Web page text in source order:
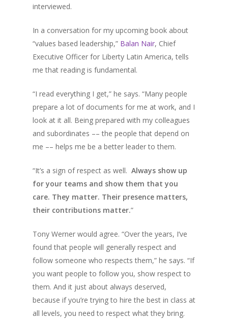
interviewed.
In a conversation for my upcoming book about
“values based leadership,” Balan Nair, Chief
Executive Officer for Liberty Latin America, tells
me that reading is fundamental.
“I read everything I get,” he says. “Many people
prepare a lot of documents for me at work, and I
look at it all. Being prepared with my colleagues
and subordinates –– the people that depend on
me –– helps me be a better leader to them.
“It’s a sign of respect as well. Always show up
for your teams and show them that you
care. They matter. Their presence matters,
their contributions matter.”
Tony Werner would agree. “Over the years, I’ve
found that people will generally respect and
follow someone who respects them,” he says. “If
you want people to follow you, show respect to
them. And it just about always deserved,
because if you’re trying to hire the best in class at
all levels, you need to respect what they bring.